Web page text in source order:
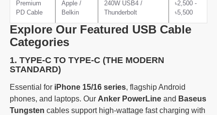
Premium
PD Cable
Apple /
Belkin
240W USB4 /
Thunderbolt
৳2,500 -
৳5,500
Explore Our Featured USB Cable
Categories
1. TYPE-C TO TYPE-C (THE MODERN
STANDARD)
Essential for iPhone 15/16 series, flagship Android
phones, and laptops. Our Anker PowerLine and Baseus
Tungsten cables support high-wattage fast charging with